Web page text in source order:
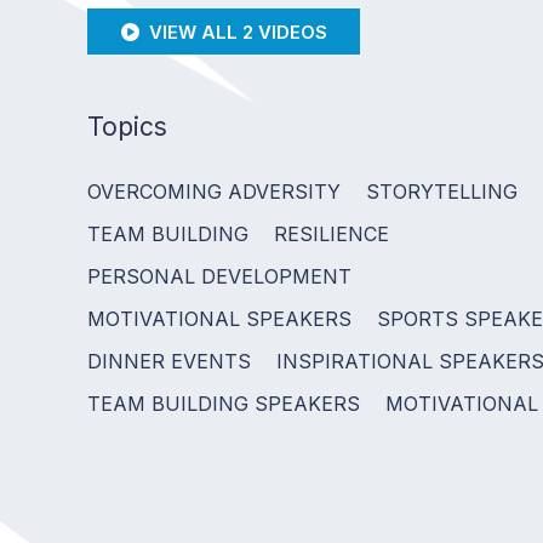
VIEW ALL 2 VIDEOS
Topics
OVERCOMING ADVERSITY
STORYTELLING
TEAM BUILDING
RESILIENCE
PERSONAL DEVELOPMENT
MOTIVATIONAL SPEAKERS
SPORTS
DINNER EVENTS
INSPIRATIONAL SPEAKERS
TEAM BUILDING SPEAKERS
MOTIVATIONAL